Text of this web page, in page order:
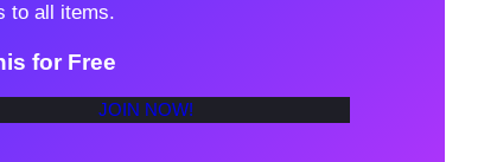
to all items.
for Free
JOIN NOW!